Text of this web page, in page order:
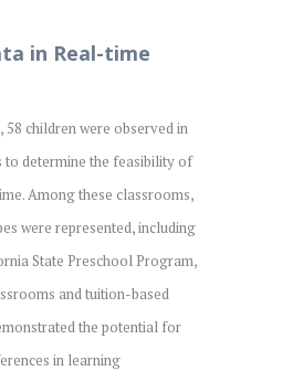
in Real-time
58 children were observed in
to determine the feasibility of
Among these classrooms,
were represented, including
State Preschool Program,
and tuition-based
the potential for
in learning